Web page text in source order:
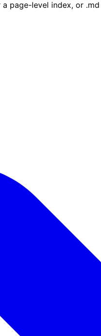
page-level index, or